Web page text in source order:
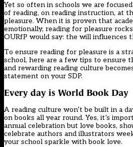
Yet so often in schools we are
of reading, on reading instruction, at
pleasure. When it is proven that
emotionally, reading for pleasure
OURfP would say: the will influences
To ensure reading for pleasure is a
school, here are a few tips to ensure
and rewarding reading culture
statement on your SDP.
Every day is World Book Day
A reading culture won’t be built in a
on books all year round. Yes, it’s
annual celebration but love books,
celebrate authors and illustrators
your school sparkle with book love.